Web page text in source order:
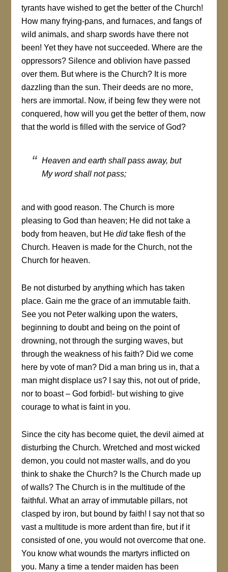
tyrants have wished to get the better of the Church!
How many frying-pans, and furnaces, and fangs of
wild animals, and sharp swords have there not
been! Yet they have not succeeded. Where are the
oppressors? Silence and oblivion have passed
over them. But where is the Church? It is more
dazzling than the sun. Their deeds are no more,
hers are immortal. Now, if being few they were not
conquered, how will you get the better of them, now
that the world is filled with the service of God?
Heaven and earth shall pass away, but
My word shall not pass;
and with good reason. The Church is more
pleasing to God than heaven; He did not take a
body from heaven, but Hedidtake flesh of the
Church. Heaven is made for the Church, not the
Church for heaven.
Be not disturbed by anything which has taken
place. Gain me the grace of an immutable faith.
See you not Peter walking upon the waters,
beginning to doubt and being on the point of
drowning, not through the surging waves, but
through the weakness of his faith? Did we come
here by vote of man? Did a man bring us in, that a
man might displace us? I say this, not out of pride,
nor to boast – God forbid!- but wishing to give
courage to what is faint in you.
Since the city has become quiet, the devil aimed at
disturbing the Church. Wretched and most wicked
demon, you could not master walls, and do you
think to shake the Church? Is the Church made up
of walls? The Church is in the multitude of the
faithful. What an array of immutable pillars, not
clasped by iron, but bound by faith! I say not that so
vast a multitude is more ardent than fire, but if it
consisted of one, you would not overcome that one.
You know what wounds the martyrs inflicted on
you. Many a time a tender maiden has been